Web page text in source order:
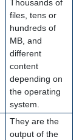
Thousands of
files, tens or
hundreds of
MB, and
different
content
depending on
the operating
system.
They are the
output of the